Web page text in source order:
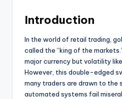
Introduction
In the world of retail trading,
called the “king of the
major currency but volatility
However, this double-edged
many traders are drawn to the
automated systems fail